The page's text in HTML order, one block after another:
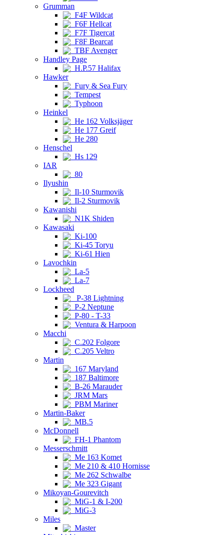
Grumman
F4F Wildcat
F6F Hellcat
F7F Tigercat
F8F Bearcat
TBF Avenger
Handley Page
H.P.57 Halifax
Hawker
Fury & Sea Fury
Tempest
Typhoon
Heinkel
He 162 Volksjäger
He 177 Greif
He 280
Henschel
Hs 129
IAR
80
Ilyushin
Il-10 Sturmovik
Il-2 Sturmovik
Kawanishi
N1K Shiden
Kawasaki
Ki-100
Ki-45 Toryu
Ki-61 Hien
Lavochkin
La-5
La-7
Lockheed
P-38 Lightning
P-2 Neptune
P-80 - T-33
Ventura & Harpoon
Macchi
C.202 Folgore
C.205 Veltro
Martin
167 Maryland
187 Baltimore
B-26 Marauder
JRM Mars
PBM Mariner
Martin-Baker
MB.5
McDonnell
FH-1 Phantom
Messerschmitt
Me 163 Komet
Me 210 & 410 Hornisse
Me 262 Schwalbe
Me 323 Gigant
Mikoyan-Gourevitch
MiG-1 & I-200
MiG-3
Miles
Master